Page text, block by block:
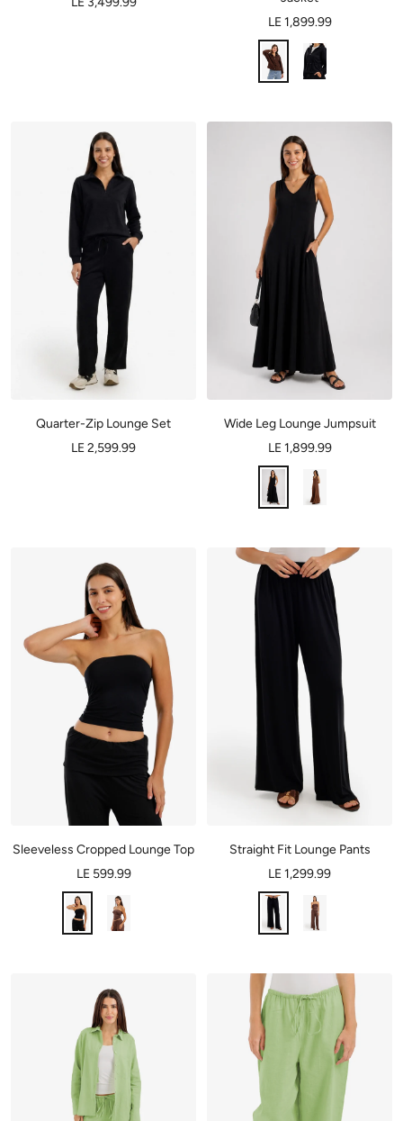
LE 1,899.99
Quarter-Zip Lounge Set
LE 2,599.99
Wide Leg Lounge Jumpsuit
LE 1,899.99
Sleeveless Cropped Lounge Top
LE 599.99
Straight Fit Lounge Pants
LE 1,299.99